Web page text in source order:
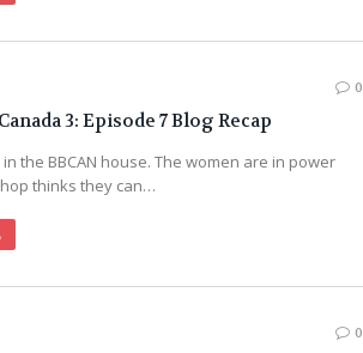
0
3: Episode 7 Blog Recap
in the BBCAN house. The women are in power
thinks they can…
0